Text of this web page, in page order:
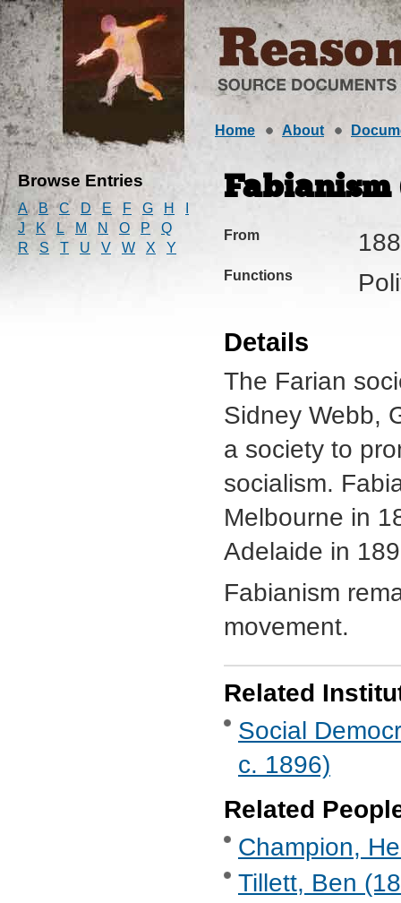
Home About
Browse Entries
A B C D E F G H
J
K L M N O P
Q
R
S T U V W X Y
Fabianism
From
Functions
Details
The Farian
Sidney Webb,
a society to
socialism.
Melbourne in
Adelaide in
Fabianism
movement.
Related
Social
c. 1896)
Related
Champion,
Tillett, Ben